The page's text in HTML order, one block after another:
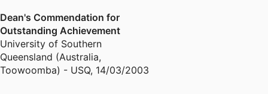
Dean's Commendation for
Outstanding Achievement
University of Southern
Queensland (Australia,
Toowoomba) - USQ, 14/03/2003